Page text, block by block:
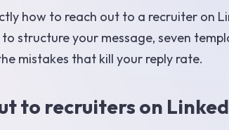
how to reach out to a recruiter on
structure your message, seven
mistakes that kill your reply rate.
to recruiters on